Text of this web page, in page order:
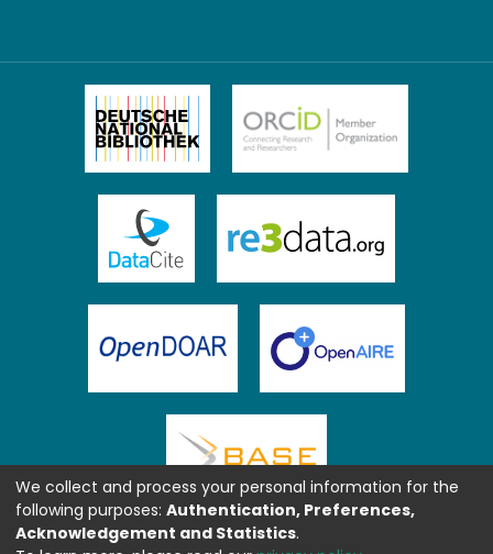
We collect and process your personal information for the
following purposes: Authentication, Preferences,
Acknowledgement and Statistics.